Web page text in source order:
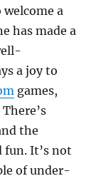
a
has made a
a joy to
games,
the
fun. It’s not
of under-